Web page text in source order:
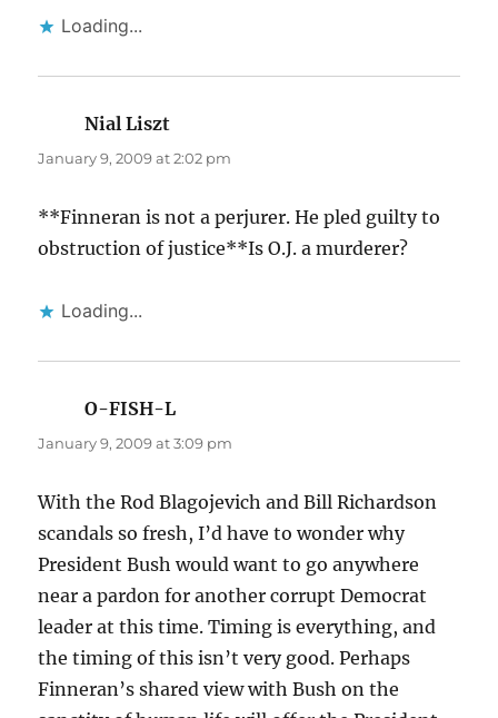
Loading...
Nial Liszt
January 9, 2009 at 2:02 pm
**Finneran is not a perjurer. He pled guilty to
obstruction of justice**Is O.J. a murderer?
Loading...
O-FISH-L
January 9, 2009 at 3:09 pm
With the Rod Blagojevich and Bill Richardson
scandals so fresh, I’d have to wonder why
President Bush would want to go anywhere
near a pardon for another corrupt Democrat
leader at this time. Timing is everything, and
the timing of this isn’t very good. Perhaps
Finneran’s shared view with Bush on the